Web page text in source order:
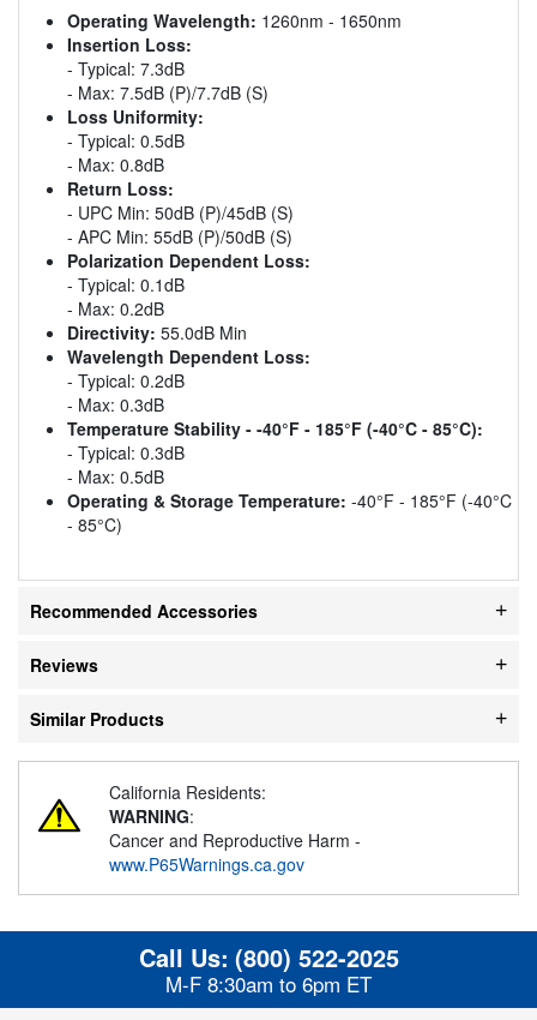
Operating Wavelength: 1260nm - 1650nm
Insertion Loss:
- Typical: 7.3dB
- Max: 7.5dB (P)/7.7dB (S)
Loss Uniformity:
- Typical: 0.5dB
- Max: 0.8dB
Return Loss:
- UPC Min: 50dB (P)/45dB (S)
- APC Min: 55dB (P)/50dB (S)
Polarization Dependent Loss:
- Typical: 0.1dB
- Max: 0.2dB
Directivity: 55.0dB Min
Wavelength Dependent Loss:
- Typical: 0.2dB
- Max: 0.3dB
Temperature Stability - -40°F - 185°F (-40°C - 85°C):
- Typical: 0.3dB
- Max: 0.5dB
Operating & Storage Temperature: -40°F - 185°F (-40°C
- 85°C)
Recommended Accessories
Reviews
Similar Products
California Residents:
WARNING:
Cancer and Reproductive Harm -
www.P65Warnings.ca.gov
Call Us: (800) 522-2025
M-F 8:30am to 6pm ET